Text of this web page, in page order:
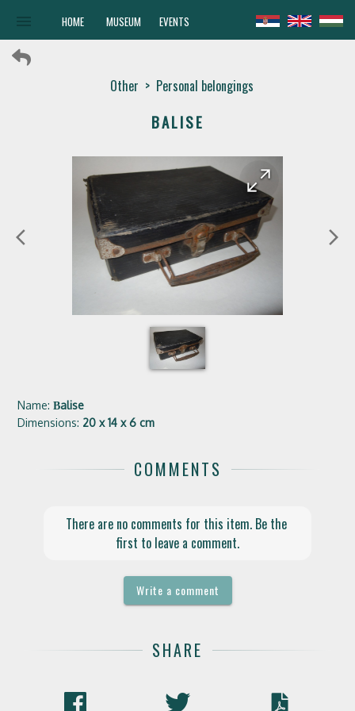
HOME MUSEUM EVENTS
Other > Personal belongings
ВALISE
arrow_back_ios
arrow_back
arrow_forward
arrow_forward_ios
Name:Вalise
Dimensions: 20 x 14 x 6 cm
COMMENTS
There are no comments for this item. Be the
first to leave a comment.
Write a comment
SHARE